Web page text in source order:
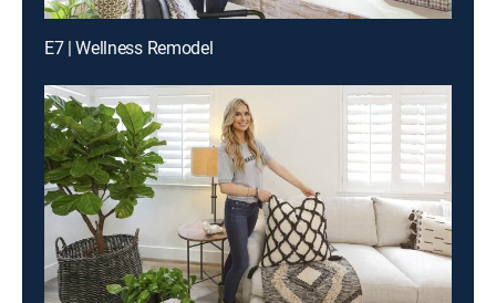
E7 | Wellness Remodel